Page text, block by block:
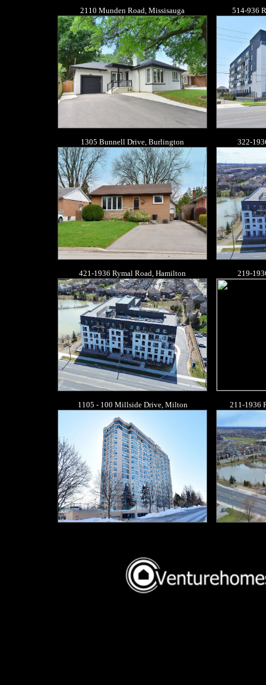
2110 Munden Road, Missisauga 514-936
1305 Bunnell Drive, Burlington 322-
421-1936 Rymal Road, Hamilton 219-
1105 - 100 Millside Drive, Milton 211-1936